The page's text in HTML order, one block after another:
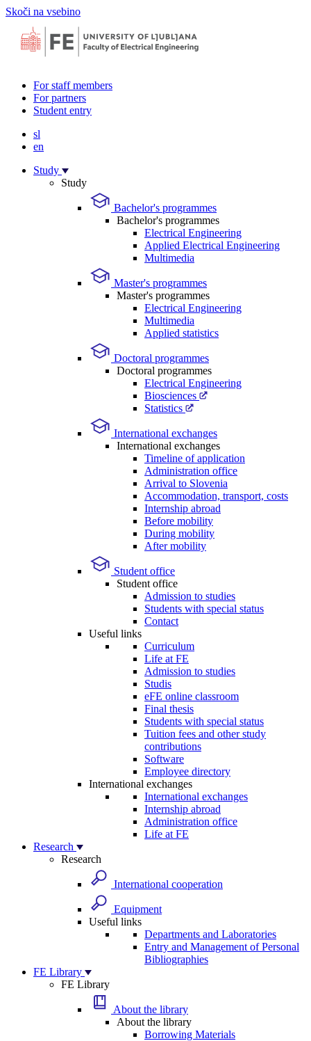
Skoči na vsebino
For staff members
For partners
Student entry
sl
en
Study
Study
Bachelor's programmes
Bachelor's programmes
Electrical Engineering
Applied Electrical Engineering
Multimedia
Master's programmes
Master's programmes
Electrical Engineering
Multimedia
Applied statistics
Doctoral programmes
Doctoral programmes
Electrical Engineering
Biosciences
Statistics
International exchanges
International exchanges
Timeline of application
Administration office
Arrival to Slovenia
Accommodation, transport, costs
Internship abroad
Before mobility
During mobility
After mobility
Student office
Student office
Admission to studies
Students with special status
Contact
Useful links
Curriculum
Life at FE
Admission to studies
Studis
eFE online classroom
Final thesis
Students with special status
Tuition fees and other study
contributions
Software
Employee directory
International exchanges
International exchanges
Internship abroad
Administration office
Life at FE
Research
Research
International cooperation
Equipment
Useful links
Departments and Laboratories
Entry and Management of Personal
Bibliographies
FE Library
FE Library
About the library
About the library
Borrowing Materials